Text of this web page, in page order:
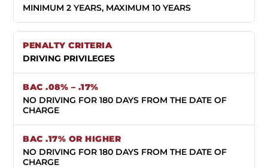
MINIMUM 2 YEARS, MAXIMUM 10 YEARS
DRIVING PRIVILEGES
NO DRIVING FOR 180 DAYS FROM THE DATE OF
CHARGE
NO DRIVING FOR 180 DAYS FROM THE DATE OF
CHARGE